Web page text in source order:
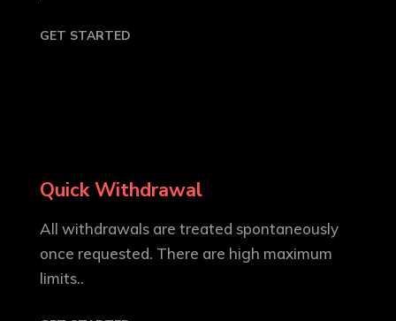
GET STARTED
Quick Withdrawal
All withdrawals are treated spontaneously
once requested. There are high maximum
limits..